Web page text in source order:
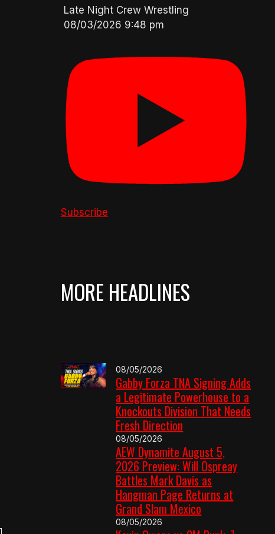
Late Night Crew Wrestling
08/03/2026 9:48 pm
Subscribe
MORE HEADLINES
08/05/2026
Gabby Forza TNA Signing Adds
a Legitimate Powerhouse to a
Knockouts Division That Needs
Fresh Direction
08/05/2026
AEW Dynamite August 5,
2026 Preview: Will Ospreay
Battles Mark Davis as
Hangman Page Returns at
Grand Slam Mexico
08/05/2026